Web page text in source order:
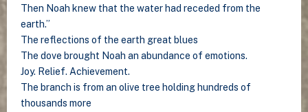
Then Noah knew that the water had receded from the
earth.”
The reflections of the earth great blues
The dove brought Noah an abundance of emotions.
Joy. Relief. Achievement.
The branch is from an olive tree holding hundreds of
thousands more